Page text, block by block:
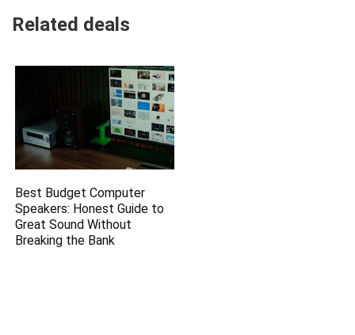
Related deals
Best Budget Computer
Speakers: Honest Guide to
Great Sound Without
Breaking the Bank